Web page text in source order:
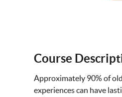
Course
Approximately 90% of
experiences can have